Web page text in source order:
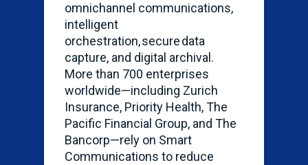
omnichannel communications,
intelligent
orchestration, secure data
capture, and digital archival.
More than 700 enterprises
worldwide—including Zurich
Insurance, Priority Health, The
Pacific Financial Group, and The
Bancorp—rely on Smart
Communications to reduce